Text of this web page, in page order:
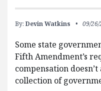
By: Devin Watkins 09/26/
Some state
Fifth Amendment’s
compensation
collection of